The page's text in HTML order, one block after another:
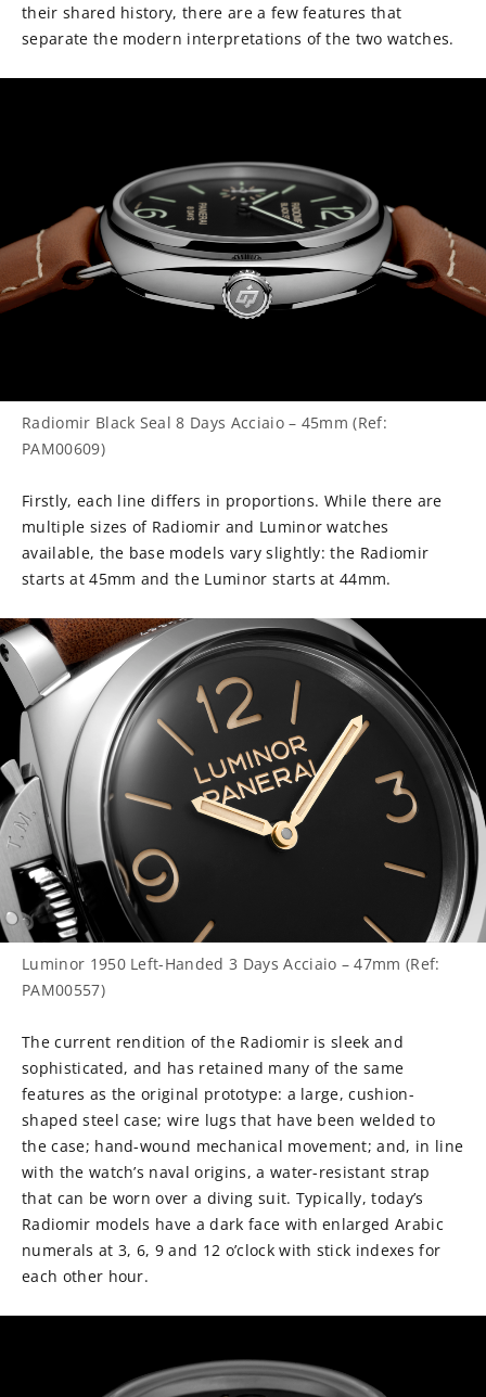
their shared history, there are a few features that
separate the modern interpretations of the two watches.
Radiomir Black Seal 8 Days Acciaio – 45mm (Ref:
PAM00609)
Firstly, each line differs in proportions. While there are
multiple sizes of Radiomir and Luminor watches
available, the base models vary slightly: the Radiomir
starts at 45mm and the Luminor starts at 44mm.
Luminor 1950 Left-Handed 3 Days Acciaio – 47mm (Ref:
PAM00557)
The current rendition of the Radiomir is sleek and
sophisticated, and has retained many of the same
features as the original prototype: a large, cushion-
shaped steel case; wire lugs that have been welded to
the case; hand-wound mechanical movement; and, in line
with the watch’s naval origins, a water-resistant strap
that can be worn over a diving suit. Typically, today’s
Radiomir models have a dark face with enlarged Arabic
numerals at 3, 6, 9 and 12 o’clock with stick indexes for
each other hour.